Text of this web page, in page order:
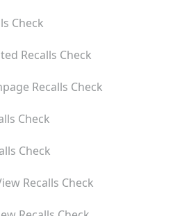
Check
Recalls Check
Recalls Check
Check
Check
Recalls Check